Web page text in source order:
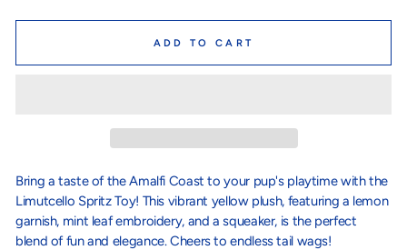
ADD TO CART
Bring a taste of the Amalfi Coast to your pup's playtime with the
Limutcello Spritz Toy! This vibrant yellow plush, featuring a lemon
garnish, mint leaf embroidery, and a squeaker, is the perfect
blend of fun and elegance. Cheers to endless tail wags!